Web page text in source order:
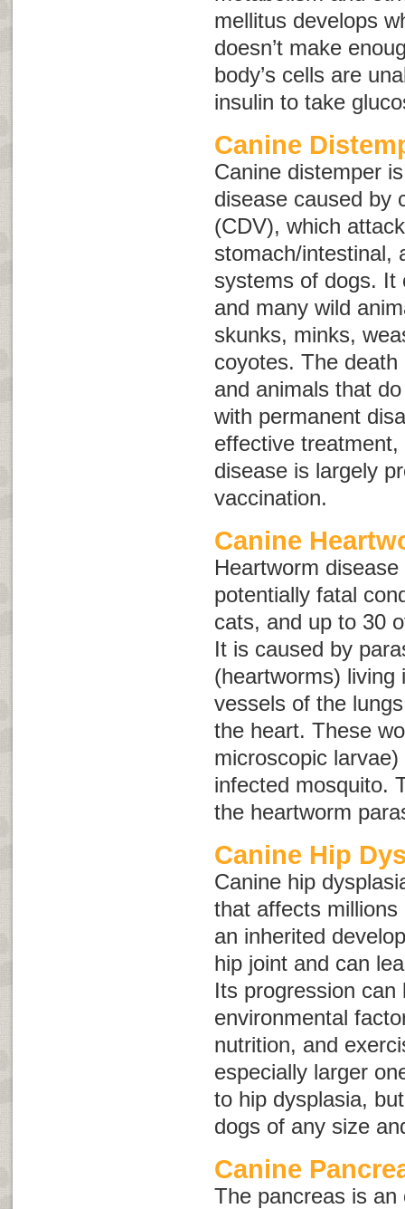
mellitus develops
doesn’t make
body’s cells are
insulin to take
Canine
Canine distemper
disease caused by
(CDV), which
stomach/intestinal,
systems of dogs. It
and many wild
skunks, minks,
coyotes. The
and animals that
with permanent
effective
disease is largely
vaccination.
Canine
Heartworm
potentially fatal
cats, and up to 30
It is caused by
(heartworms) living
vessels of the
the heart. These
microscopic
infected mosquito.
the heartworm
Canine Hip
Canine hip
that affects
an inherited
hip joint and can
Its progression can
environmental
nutrition, and
especially larger
to hip dysplasia,
dogs of any size
Canine
The pancreas is